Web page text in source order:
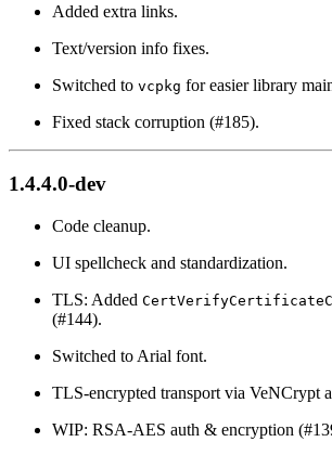
Added extra links.
Text/version info fixes.
Switched to vcpkg for easier library
Fixed stack corruption (#185).
1.4.4.0-dev
Code cleanup.
UI spellcheck and standardization.
TLS: Added
(#144).
Switched to Arial font.
TLS-encrypted transport via VeNCrypt
WIP: RSA-AES auth & encryption